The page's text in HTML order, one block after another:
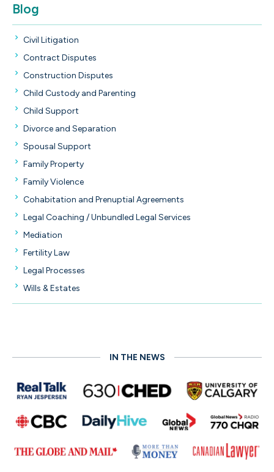
Blog
Civil Litigation
Contract Disputes
Construction Disputes
Child Custody and Parenting
Child Support
Divorce and Separation
Spousal Support
Family Property
Family Violence
Cohabitation and Prenuptial Agreements
Legal Coaching / Unbundled Legal Services
Mediation
Fertility Law
Legal Processes
Wills & Estates
IN THE NEWS